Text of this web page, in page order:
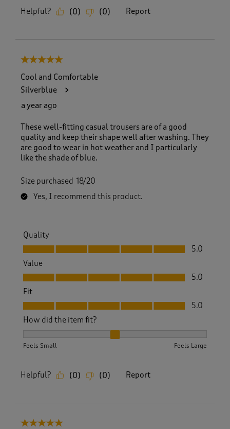
Helpful? (0) (0) Report
5 out of 5 stars.
Cool and Comfortable
Silverblue
a year ago
These well-fitting casual trousers are of a good
quality and keep their shape well after washing. They
are good to wear in hot weather and I particularly
like the shade of blue.
Size purchased 18/20
Yes, I recommend this product.
Quality
Quality, 5.0 out of 5
5.0
Value
Value, 5.0 out of 5
5.0
Fit
Fit, 5.0 out of 5
5.0
How did the item fit?
Feels Small Feels Large
Helpful? (0) (0) Report
5 out of 5 stars.